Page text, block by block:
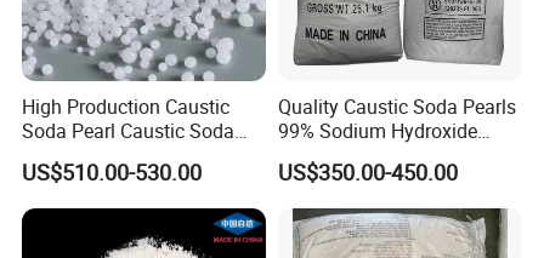
High Production Caustic
Soda Pearl Caustic Soda
Flake
US$510.00-530.00
Quality Caustic Soda Pearls
99% Sodium Hydroxide
Pearls Price
US$350.00-450.00